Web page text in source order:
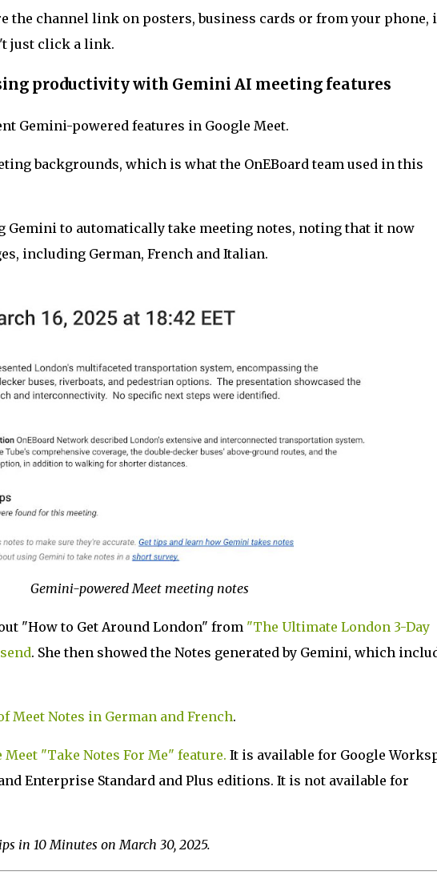
the channel link on posters, business cards or from your phone,
just click a link.
productivity with Gemini AI meeting features
Gemini-powered features in Google Meet.
backgrounds, which is what the OnEBoard team used in this
Gemini to automatically take meeting notes, noting that it now
including German, French and Italian.
Gemini-powered Meet meeting notes
"How to Get Around London" from "The Ultimate London 3-Day
. She then showed the Notes generated by Gemini, which
Meet Notes in German and French.
Meet "Take Notes For Me" feature. It is available for Google
Enterprise Standard and Plus editions. It is not available for
in 10 Minutes on March 30, 2025.